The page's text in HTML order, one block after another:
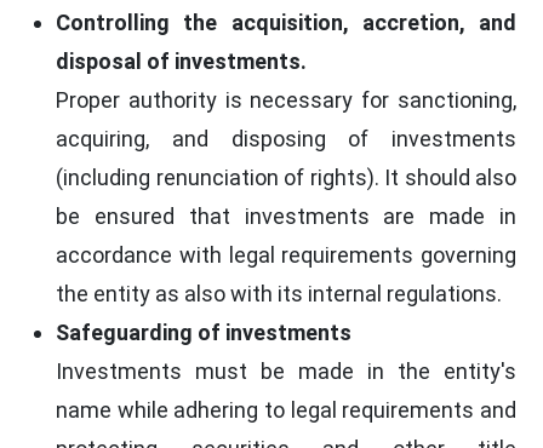
Controlling the acquisition, accretion, and
disposal of investments.
Proper authority is necessary for sanctioning,
acquiring, and disposing of investments
(including renunciation of rights). It should also
be ensured that investments are made in
accordance with legal requirements governing
the entity as also with its internal regulations.
Safeguarding of investments
Investments must be made in the entity's
name while adhering to legal requirements and